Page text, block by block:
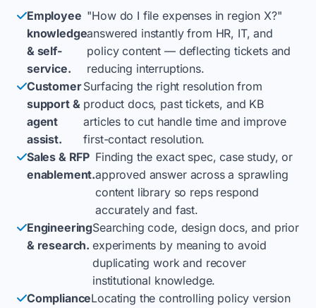
Employee
knowledge
& self-
service.
"How do I file expenses in region X?"
answered instantly from HR, IT, and
policy content — deflecting tickets and
reducing interruptions.
Customer
support &
agent
assist.
Surfacing the right resolution from
product docs, past tickets, and KB
articles to cut handle time and improve
first-contact resolution.
Sales & RFP
enablement.
Finding the exact spec, case study, or
approved answer across a sprawling
content library so reps respond
accurately and fast.
Engineering
& research.
Searching code, design docs, and prior
experiments by meaning to avoid
duplicating work and recover
institutional knowledge.
ComplianceLocating the controlling policy version